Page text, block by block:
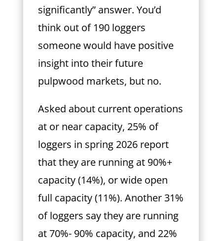
significantly” answer. You’d
think out of 190 loggers
someone would have positive
insight into their future
pulpwood markets, but no.
Asked about current operations
at or near capacity, 25% of
loggers in spring 2026 report
that they are running at 90%+
capacity (14%), or wide open
full capacity (11%). Another 31%
of loggers say they are running
at 70%- 90% capacity, and 22%